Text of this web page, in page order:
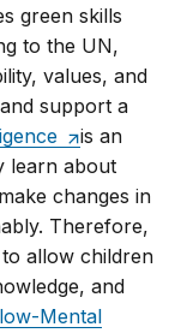
green skills
to the UN,
values, and
support a
is an
learn about
changes in
Therefore,
allow children
and
Mental